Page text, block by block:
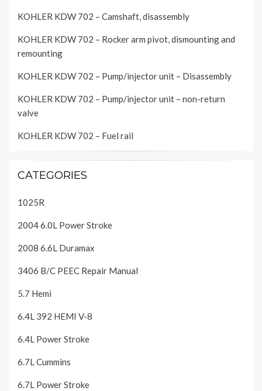
KOHLER KDW 702 – Camshaft, disassembly
KOHLER KDW 702 – Rocker arm pivot, dismounting and
remounting
KOHLER KDW 702 – Pump/injector unit – Disassembly
KOHLER KDW 702 – Pump/injector unit – non-return
valve
KOHLER KDW 702 – Fuel rail
CATEGORIES
1025R
2004 6.0L Power Stroke
2008 6.6L Duramax
3406 B/C PEEC Repair Manual
5.7 Hemi
6.4L 392 HEMI V-8
6.4L Power Stroke
6.7L Cummins
6.7L Power Stroke